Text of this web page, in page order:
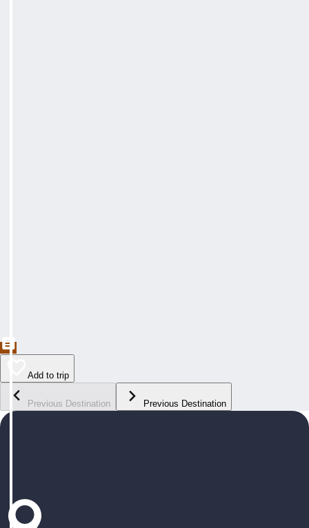
Add to trip
Previous Destination Previous Destination